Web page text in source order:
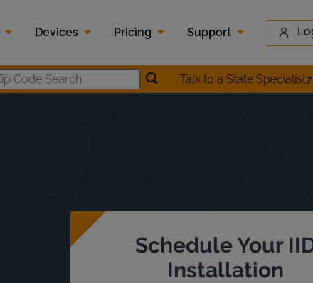
Devices Pricing Support
Zip Code SearchSubmit location search
Talk to a State Specialist
Schedule Your
Installation